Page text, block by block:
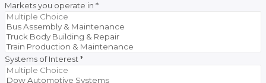
Markets you operate in *
Systems of Interest*